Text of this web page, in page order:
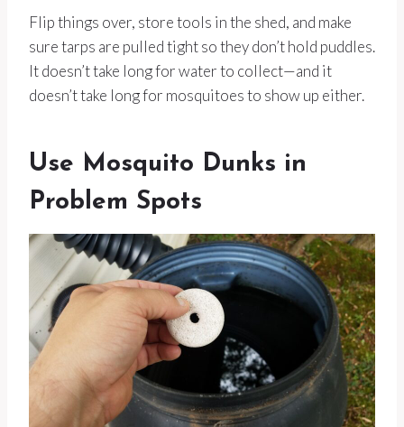
Flip things over, store tools in the shed, and make
sure tarps are pulled tight so they don’t hold puddles.
It doesn’t take long for water to collect—and it
doesn’t take long for mosquitoes to show up either.
Use Mosquito Dunks in
Problem Spots